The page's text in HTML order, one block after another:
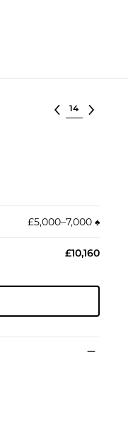
Select lot
£5,000–7,000 ♠︎
£10,160